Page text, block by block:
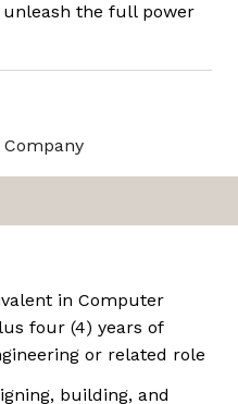
unleash the full power
Company
in Computer
four (4) years of
or related role
building, and